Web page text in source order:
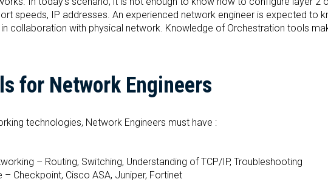
speeds, IP addresses. An experienced network engineer is expected to
collaboration with physical network. Knowledge of Orchestration tools
for Network Engineers
technologies, Network Engineers must have :
– Routing, Switching, Understanding of TCP/IP, Troubleshooting
– Checkpoint, Cisco ASA, Juniper, Fortinet